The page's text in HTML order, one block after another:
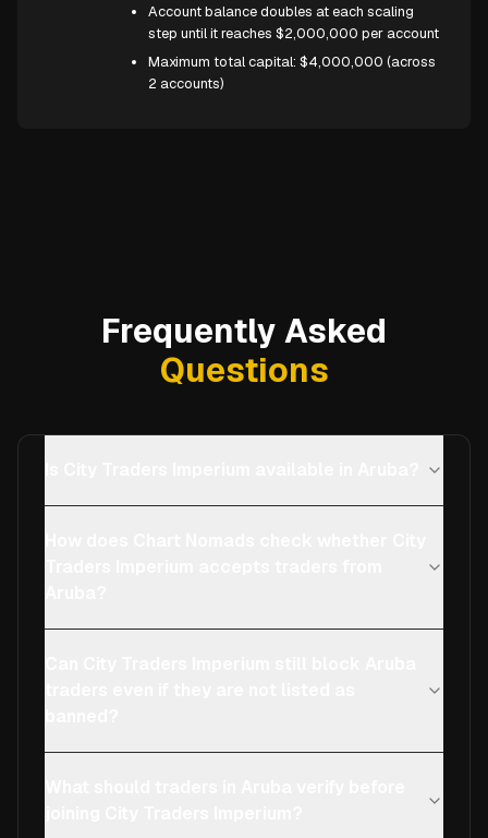
Account balance doubles at each scaling
step until it reaches $2,000,000 per account
Maximum total capital: $4,000,000 (across
2 accounts)
Frequently Asked
Questions